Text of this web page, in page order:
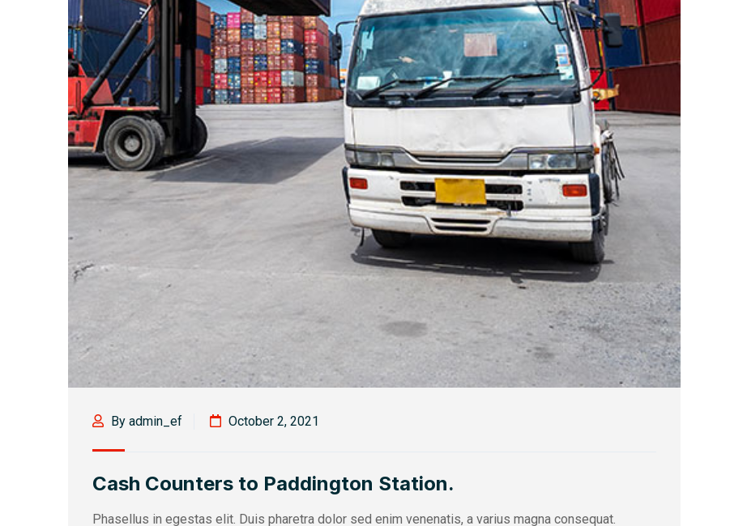
By admin_ef October 2, 2021
Cash Counters to Paddington Station.
Phasellus in egestas elit. Duis pharetra dolor sed enim venenatis, a varius magna consequat.